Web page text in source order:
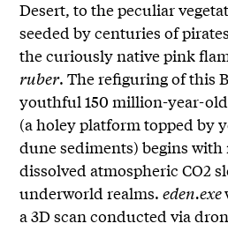
Desert, to the peculiar
seeded by centuries of
the curiously native pink
ruber. The refiguring of this
youthful 150 million-year-
(a holey platform topped by
dune sediments) begins
dissolved atmospheric CO2
underworld realms.eden.exe
a 3D scan conducted via